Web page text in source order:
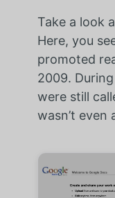
Take a look
Here, you
promoted
2009.
were still
wasn’t even